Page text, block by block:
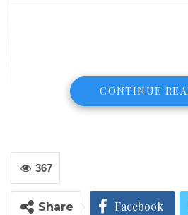
CONTINUE
367
Share Facebook